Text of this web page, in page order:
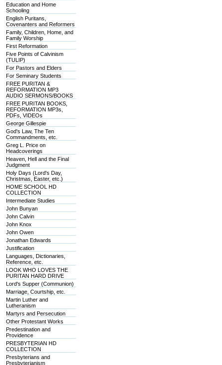
Education and Home
Schooling
English Puritans,
Covenanters and Reformers
Family, Children, Home, and
Family Worship
First Reformation
Five Points of Calvinism
(TULIP)
For Pastors and Elders
For Seminary Students
FREE PURITAN &
REFORMATION MP3
AUDIO SERMONS/BOOKS
FREE PURITAN BOOKS,
REFORMATION MP3s,
PDFs, VIDEOs
George Gillespie
God's Law, The Ten
Commandments, etc.
Greg L. Price on
Headcoverings
Heaven, Hell and the Final
Judgment
Holy Days (Lord's Day,
Christmas, Easter, etc.)
HOME SCHOOL HD
COLLECTION
Intermediate Studies
John Bunyan
John Calvin
John Knox
John Owen
Jonathan Edwards
Justification
Languages, Dictionaries,
Reference, etc.
LOOK WHO LOVES THE
PURITAN HARD DRIVE
Lord's Supper (Communion)
Marriage, Courtship, etc.
Martin Luther and
Lutheranism
Martyrs and Persecution
Other Protestant Works
Predestination and
Providence
PRESBYTERIAN HD
COLLECTION
Presbyterians and
Presbyterianism